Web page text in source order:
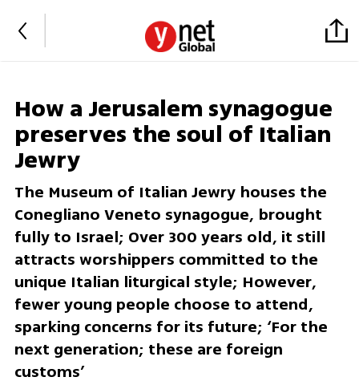
How a Jerusalem synagogue
preserves the soul of Italian
Jewry
The Museum of Italian Jewry houses the
Conegliano Veneto synagogue, brought
fully to Israel; Over 300 years old, it still
attracts worshippers committed to the
unique Italian liturgical style; However,
fewer young people choose to attend,
sparking concerns for its future; ‘For the
next generation; these are foreign
customs’